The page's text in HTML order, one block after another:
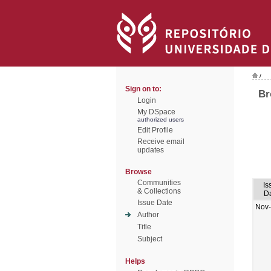
Sign on to:
Login
My DSpace
authorized users
Edit Profile
Receive email
updates
Browse
Communities
& Collections
Issue Date
Author
Title
Subject
Helps
/